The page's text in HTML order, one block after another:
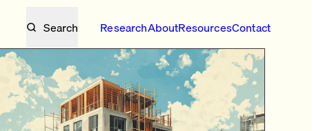
Search ResearchAboutResourcesContact